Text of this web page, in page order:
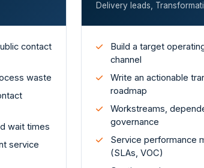
contact
waste
wait times
service
Delivery leads,
Build a target
channel
Write an actionable
roadmap
Workstreams,
governance
Service performance
(SLAs, VOC)